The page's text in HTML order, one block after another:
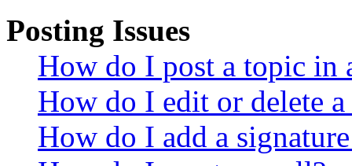
Posting Issues
How do I post a topic in
How do I edit or delete a
How do I add a